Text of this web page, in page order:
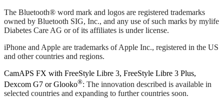
The Bluetooth® word mark and logos are registered trademarks
owned by Bluetooth SIG, Inc., and any use of such marks by mylife
Diabetes Care AG or of its affiliates is under license.
iPhone and Apple are trademarks of Apple Inc., registered in the US
and other countries and regions.
CamAPS FX with FreeStyle Libre 3, FreeStyle Libre 3 Plus,
Dexcom G7 or Glooko®: The innovation described is available in
selected countries and expanding to further countries soon.